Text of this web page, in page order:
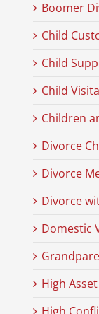
Boomer
Child
Child
Child
Children
Divorce
Divorce
Divorce
Domestic
High